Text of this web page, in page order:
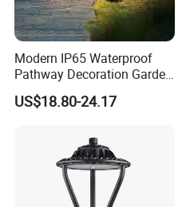
Modern IP65 Waterproof
Pathway Decoration Garden
Landscape Light Lawn
Exterior Bollard Lighting
US$18.80-24.17